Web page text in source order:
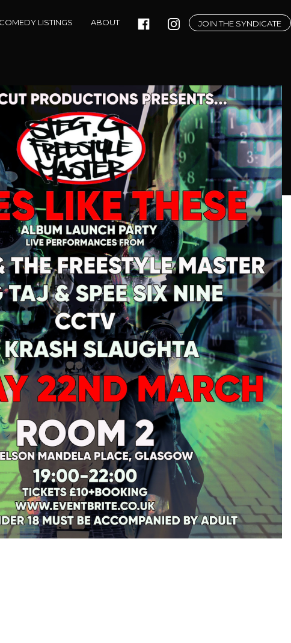
COMEDY LISTINGS ABOUT JOIN THE SYNDICATE